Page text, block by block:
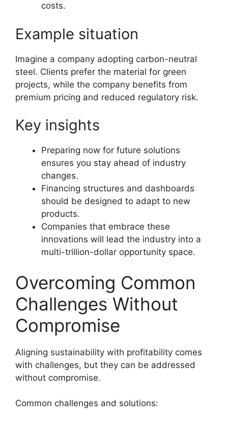
costs.
Example situation
Imagine a company adopting carbon-neutral
steel. Clients prefer the material for green
projects, while the company benefits from
premium pricing and reduced regulatory risk.
Key insights
Preparing now for future solutions
ensures you stay ahead of industry
changes.
Financing structures and dashboards
should be designed to adapt to new
products.
Companies that embrace these
innovations will lead the industry into a
multi-trillion-dollar opportunity space.
Overcoming Common
Challenges Without
Compromise
Aligning sustainability with profitability comes
with challenges, but they can be addressed
without compromise.
Common challenges and solutions: